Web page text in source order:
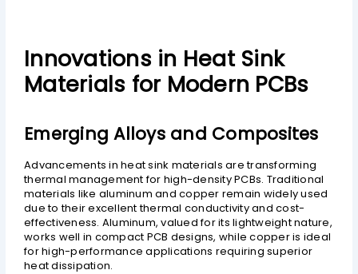
Innovations in Heat Sink
Materials for Modern PCBs
Emerging Alloys and Composites
Advancements in heat sink materials are transforming
thermal management for high-density PCBs. Traditional
materials like aluminum and copper remain widely used
due to their excellent thermal conductivity and cost-
effectiveness. Aluminum, valued for its lightweight nature,
works well in compact PCB designs, while copper is ideal
for high-performance applications requiring superior
heat dissipation.